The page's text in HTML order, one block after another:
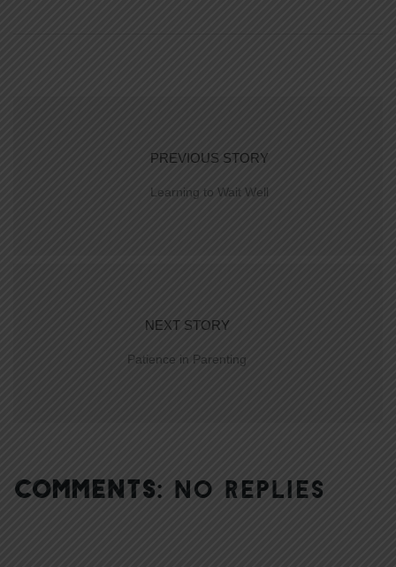
PREVIOUS STORY
Learning to Wait Well
NEXT STORY
Patience in Parenting
COMMENTS: NO REPLIES